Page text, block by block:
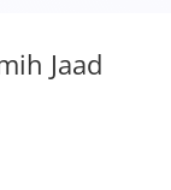
Jaad